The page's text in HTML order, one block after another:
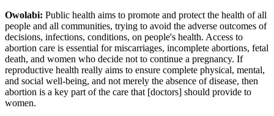
Owolabi: Public health aims to promote and protect the health of all
people and all communities, trying to avoid the adverse outcomes of
decisions, infections, conditions, on people's health. Access to
abortion care is essential for miscarriages, incomplete abortions, fetal
death, and women who decide not to continue a pregnancy. If
reproductive health really aims to ensure complete physical, mental,
and social well-being, and not merely the absence of disease, then
abortion is a key part of the care that [doctors] should provide to
women.